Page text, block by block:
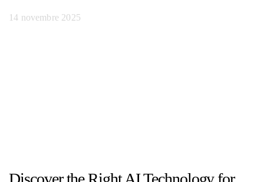
14 novembre 2025